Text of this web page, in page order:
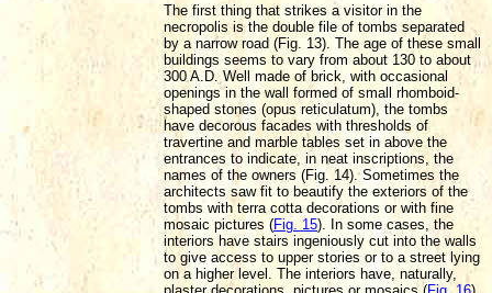
The first thing that strikes a visitor in the
necropolis is the double file of tombs separated
by a narrow road (Fig. 13). The age of these small
buildings seems to vary from about 130 to about
300 A.D. Well made of brick, with occasional
openings in the wall formed of small rhomboid-
shaped stones (opus reticulatum), the tombs
have decorous facades with thresholds of
travertine and marble tables set in above the
entrances to indicate, in neat inscriptions, the
names of the owners (Fig. 14). Sometimes the
architects saw fit to beautify the exteriors of the
tombs with terra cotta decorations or with fine
mosaic pictures (Fig. 15). In some cases, the
interiors have stairs ingeniously cut into the walls
to give access to upper stories or to a street lying
on a higher level. The interiors have, naturally,